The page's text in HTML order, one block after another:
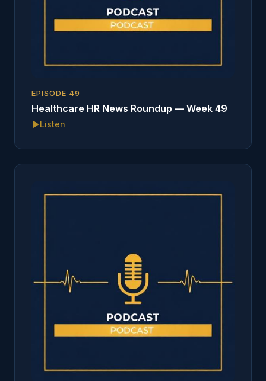
EPISODE 49
Healthcare HR News Roundup — Week 49
Listen